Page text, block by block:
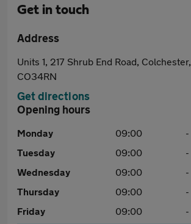
Get in touch
Address
Units 1, 217 Shrub End Road, Colchester,
CO34RN
Get directions
Opening hours
Monday 09:00 -
Tuesday
09:00 -
Wednesday
09:00 -
Thursday
09:00 -
Friday
09:00 -